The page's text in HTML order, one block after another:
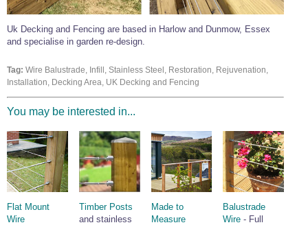
Wire Rope Grips & Clamps
Wire Rope Ferrules
Wire Rope Cutters
Eye Foundry Hook Four Leg Chain Sling - Grade 80
Clevis Self Locking Hook Two Leg Chain Sling -
Grade 100
Uk Decking and Fencing are based in Harlow and Dunmow, Essex
and specialise in garden re-design.
Tag: Wire Balustrade, Infill, Stainless Steel, Restoration, Rejuvenation,
Installation, Decking Area, UK Decking and Fencing
You may be interested in...
Flat Mount
Wire
Timber Posts
and stainless
Made to
Measure
Balustrade
Wire - Full